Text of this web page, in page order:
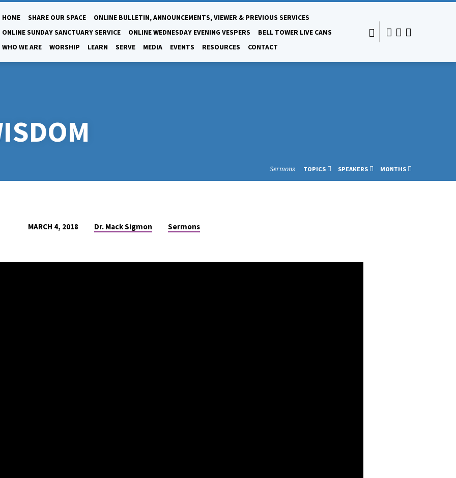
HOME SHARE OUR SPACE
ONLINE BULLETIN, ANNOUNCEMENTS, VIEWER & PREVIOUS SERVICES
ONLINE SUNDAY SANCTUARY SERVICE
ONLINE WEDNESDAY EVENING VESPERS
BELL TOWER LIVE CAMS
WHO WE ARE
WORSHIP LEARN SERVE MEDIA EVENTS RESOURCES CONTACT
Sermons TOPICS SPEAKERS MONTHS
MARCH 4, 2018 Dr. Mack Sigmon Sermons